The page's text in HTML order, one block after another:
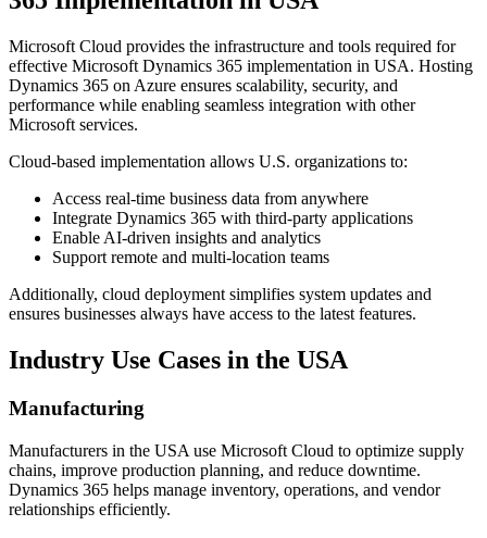
Microsoft Cloud provides the infrastructure and tools required for
effective Microsoft Dynamics 365 implementation in USA. Hosting
Dynamics 365 on Azure ensures scalability, security, and
performance while enabling seamless integration with other
Microsoft services.
Cloud-based implementation allows U.S. organizations to:
Access real-time business data from anywhere
Integrate Dynamics 365 with third-party applications
Enable AI-driven insights and analytics
Support remote and multi-location teams
Additionally, cloud deployment simplifies system updates and
ensures businesses always have access to the latest features.
Industry Use Cases in the USA
Manufacturing
Manufacturers in the USA use Microsoft Cloud to optimize supply
chains, improve production planning, and reduce downtime.
Dynamics 365 helps manage inventory, operations, and vendor
relationships efficiently.